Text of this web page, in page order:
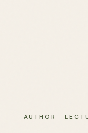
AUTHOR ·